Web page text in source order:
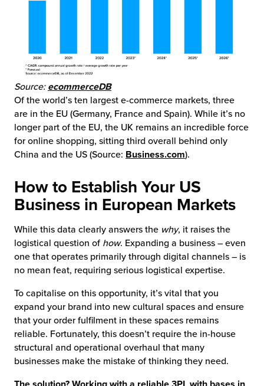
Source: ecommerceDB
Of the world’s ten largest e-commerce markets, three
are in the EU (Germany, France and Spain). While it’s no
longer part of the EU, the UK remains an incredible force
for online shopping, sitting third overall behind only
China and the US (Source: Business.com).
How to Establish Your US
Business in European Markets
While this data clearly answers the why, it raises the
logistical question of how. Expanding a business – even
one that operates primarily through digital channels – is
no mean feat, requiring serious logistical expertise.
To capitalise on this opportunity, it’s vital that you
expand your brand into new cultural spaces and ensure
that your order fulfilment in these spaces remains
reliable. Fortunately, this doesn’t require the in-house
structural and operational overhaul that many
businesses make the mistake of thinking they need.